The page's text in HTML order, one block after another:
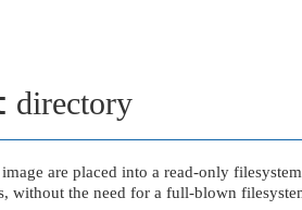
directory
are placed into a read-only
without the need for a full-blown